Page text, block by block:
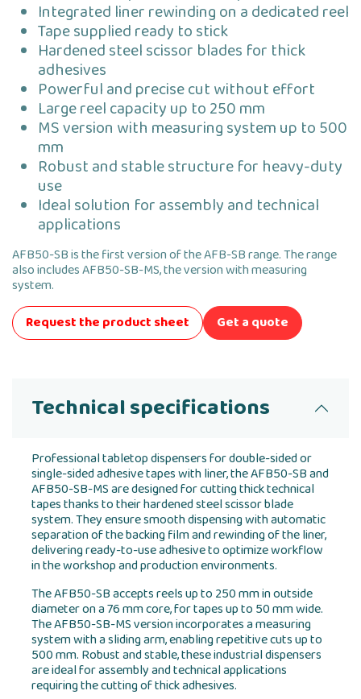
Integrated liner rewinding on a dedicated reel
Tape supplied ready to stick
Hardened steel scissor blades for thick
adhesives
Powerful and precise cut without effort
Large reel capacity up to 250 mm
MS version with measuring system up to 500
mm
Robust and stable structure for heavy-duty
use
Ideal solution for assembly and technical
applications
AFB50-SB is the first version of the AFB-SB range. The range
also includes AFB50-SB-MS, the version with measuring
system.
Request the product sheet
Get a quote
Technical specifications
Professional tabletop dispensers for double-sided or
single-sided adhesive tapes with liner, the AFB50-SB and
AFB50-SB-MS are designed for cutting thick technical
tapes thanks to their hardened steel scissor blade
system. They ensure smooth dispensing with automatic
separation of the backing film and rewinding of the liner,
delivering ready-to-use adhesive to optimize workflow
in the workshop and production environments.
The AFB50-SB accepts reels up to 250 mm in outside
diameter on a 76 mm core, for tapes up to 50 mm wide.
The AFB50-SB-MS version incorporates a measuring
system with a sliding arm, enabling repetitive cuts up to
500 mm. Robust and stable, these industrial dispensers
are ideal for assembly and technical applications
requiring the cutting of thick adhesives.